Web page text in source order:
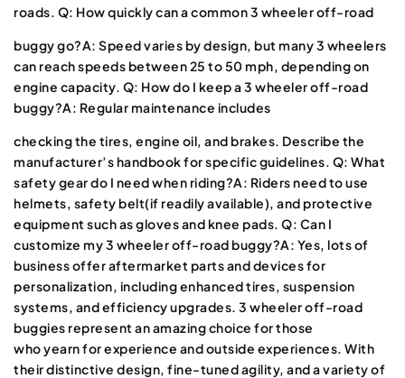
roads. Q: How quickly can a common 3 wheeler off-road
buggy go?A: Speed varies by design, but many 3 wheelers
can reach speeds between 25 to 50 mph, depending on
engine capacity. Q: How do I keep a 3 wheeler off-road
buggy?A: Regular maintenance includes
checking the tires, engine oil, and brakes. Describe the
manufacturer’s handbook for specific guidelines. Q: What
safety gear do I need when riding?A: Riders need to use
helmets, safety belt(if readily available), and protective
equipment such as gloves and knee pads. Q: Can I
customize my 3 wheeler off-road buggy?A: Yes, lots of
business offer aftermarket parts and devices for
personalization, including enhanced tires, suspension
systems, and efficiency upgrades. 3 wheeler off-road
buggies represent an amazing choice for those
who yearn for experience and outside experiences. With
their distinctive design, fine-tuned agility, and a variety of